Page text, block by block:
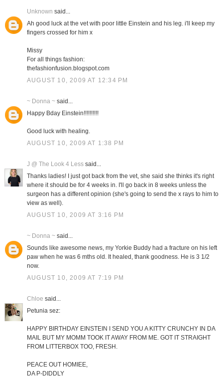
Unknown said...
Ah good luck at the vet with poor little Einstein and his leg. i'll keep my
fingers crossed for him x
Missy
For all things fashion:
thefashionfusion.blogspot.com
AUGUST 10, 2009 AT 12:34 PM
~ Donna ~said...
Happy Bday Einstein!!!!!!!!!!
Good luck with healing.
AUGUST 10, 2009 AT 1:38 PM
J @ The Look 4 Lesssaid...
Thanks ladies! I just got back from the vet, she said she thinks it's right
where it should be for 4 weeks in. I'll go back in 8 weeks unless the
surgeon has a different opinion (she's going to send the x rays to him to
view as well).
AUGUST 10, 2009 AT 3:16 PM
~ Donna ~said...
Sounds like awesome news, my Yorkie Buddy had a fracture on his left
paw when he was 6 mths old. It healed, thank goodness. He is 3 1/2
now.
AUGUST 10, 2009 AT 7:19 PM
Chloe said...
Petunia sez:
HAPPY BIRTHDAY EINSTEIN I SEND YOU A KITTY CRUNCHY IN DA
MAIL BUT MY MOMM TOOK IT AWAY FROM ME. GOT IT STRAIGHT
FROM LITTERBOX TOO, FRESH.
PEACE OUT HOMIEE,
DA P-DIDDLY